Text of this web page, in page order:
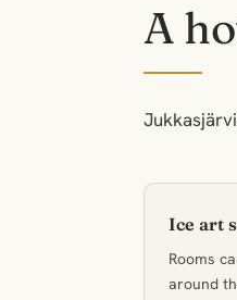
A
Ice art
Rooms
around